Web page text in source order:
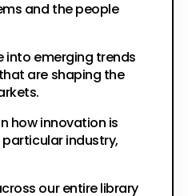
and the people
into emerging trends
are shaping the
how innovation is
industry,
our entire library